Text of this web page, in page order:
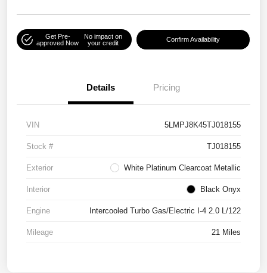
Get Pre-
approved Now
No impact on
your credit
Confirm Availability
Details Pricing
VIN 5LMPJ8K45TJ018155
Stock # TJ018155
Exterior White Platinum Clearcoat Metallic
Interior Black Onyx
Engine Intercooled Turbo Gas/Electric I-4 2.0 L/122
Mileage 21 Miles